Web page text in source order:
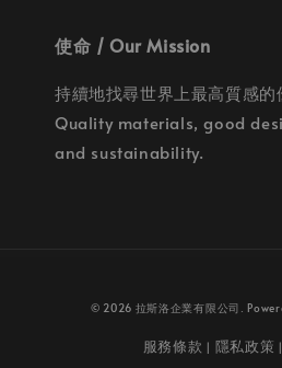
使命 / Our Mission
持續地找尋世界上最高質感的
Quality materials, good
and sustainability.
© 2026 拉斯洛企業有限公司.
服務條款 | 隱私政策 |